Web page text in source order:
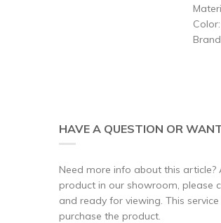
HAVE A QUESTION OR
Need more info about this article?
product in our showroom, please
and ready for viewing. This
purchase the product.